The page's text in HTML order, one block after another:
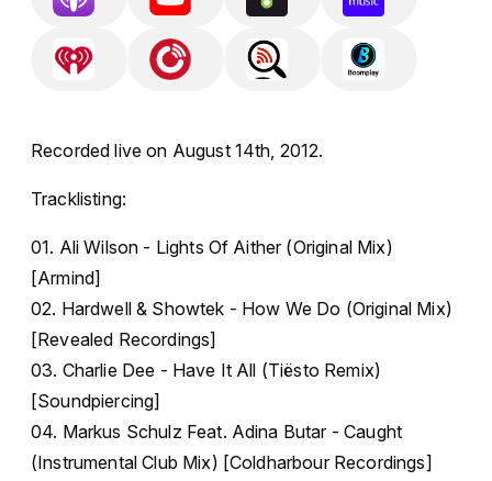
Recorded live on August 14th, 2012.
Tracklisting:
01. Ali Wilson - Lights Of Aither (Original Mix)
[Armind]
02. Hardwell & Showtek - How We Do (Original Mix)
[Revealed Recordings]
03. Charlie Dee - Have It All (Tiësto Remix)
[Soundpiercing]
04. Markus Schulz Feat. Adina Butar - Caught
(Instrumental Club Mix) [Coldharbour Recordings]